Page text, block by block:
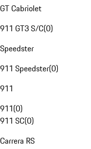
GT Cabriolet
911 GT3 S/C(0)
Speedster
911 Speedster(0)
911
911(0)
911 SC(0)
Carrera RS